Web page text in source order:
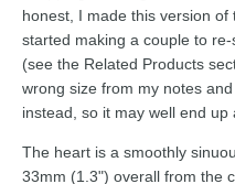
honest, I made this version
started making a couple to
(see the Related Products
wrong size from my notes
instead, so it may well end up
The heart is a smoothly
33mm (1.3") overall from the